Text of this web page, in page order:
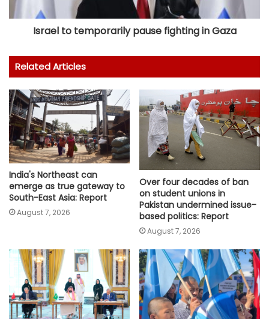
Israel to temporarily pause fighting in Gaza
Related Articles
India's Northeast can
emerge as true gateway to
South-East Asia: Report
August 7, 2026
Over four decades of ban
on student unions in
Pakistan undermined issue-
based politics: Report
August 7, 2026